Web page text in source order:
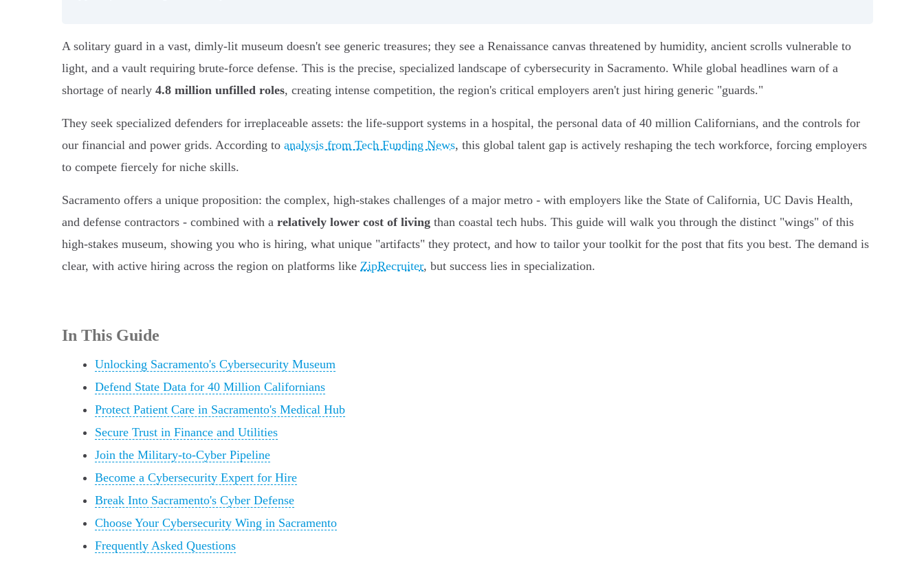
A solitary guard in a vast, dimly-lit museum doesn't see generic treasures; they see a Renaissance canvas threatened by humidity, ancient scrolls vulnerable to
light, and a vault requiring brute-force defense. This is the precise, specialized landscape of cybersecurity in Sacramento. While global headlines warn of a
shortage of nearly 4.8 million unfilled roles, creating intense competition, the region's critical employers aren't just hiring generic "guards."
They seek specialized defenders for irreplaceable assets: the life-support systems in a hospital, the personal data of 40 million Californians, and the controls for
our financial and power grids. According to analysis from Tech Funding News, this global talent gap is actively reshaping the tech workforce, forcing employers
to compete fiercely for niche skills.
Sacramento offers a unique proposition: the complex, high-stakes challenges of a major metro - with employers like the State of California, UC Davis Health,
and defense contractors - combined with a relatively lower cost of living than coastal tech hubs. This guide will walk you through the distinct "wings" of this
high-stakes museum, showing you who is hiring, what unique "artifacts" they protect, and how to tailor your toolkit for the post that fits you best. The demand is
clear, with active hiring across the region on platforms like ZipRecruiter, but success lies in specialization.
In This Guide
Unlocking Sacramento's Cybersecurity Museum
Defend State Data for 40 Million Californians
Protect Patient Care in Sacramento's Medical Hub
Secure Trust in Finance and Utilities
Join the Military-to-Cyber Pipeline
Become a Cybersecurity Expert for Hire
Break Into Sacramento's Cyber Defense
Choose Your Cybersecurity Wing in Sacramento
Frequently Asked Questions